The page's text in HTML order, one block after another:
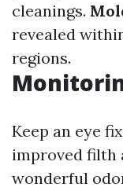
cleanings.
revealed
regions.
Keep an eye
improved filth
wonderful